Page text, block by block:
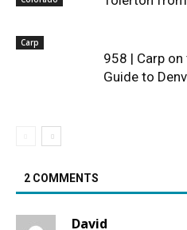
Carp
958 | Carp on
Guide to
2 COMMENTS
David